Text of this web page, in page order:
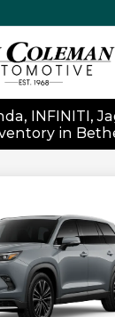
INFINITI,
in